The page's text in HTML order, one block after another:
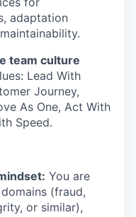
adaptation
team culture
Lead With
Journey,
As One, Act With
Speed.
You are
(fraud,
or similar),